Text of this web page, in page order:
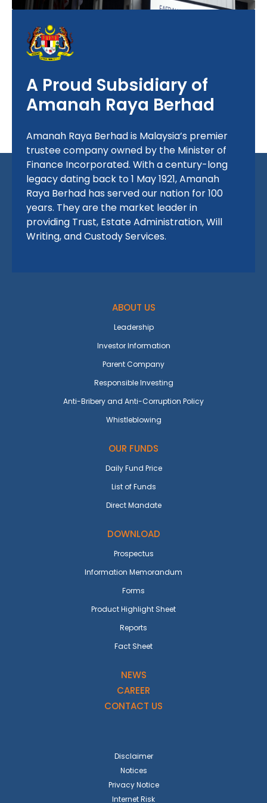
A Proud Subsidiary of
Amanah Raya Berhad
Amanah Raya Berhad is Malaysia’s premier
trustee company owned by the Minister of
Finance Incorporated. With a century-long
legacy dating back to1 May 1921, Amanah
Raya Berhad has served our nation for 100
years. They are the market leader in
providing Trust, Estate Administration, Will
Writing, and Custody Services.
ABOUT US
Leadership
Investor Information
Parent Company
Responsible Investing
Anti-Bribery and Anti-Corruption Policy
Whistleblowing
OUR FUNDS
Daily Fund Price
List of Funds
Direct Mandate
DOWNLOAD
Prospectus
Information Memorandum
Forms
Product Highlight Sheet
Reports
Fact Sheet
NEWS
CAREER
CONTACT US
Disclaimer
Notices
Privacy Notice
Internet Risk